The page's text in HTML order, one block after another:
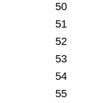
50
51
52
53
54
55